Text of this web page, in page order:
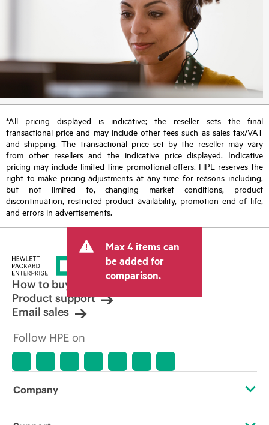
*All pricing displayed is indicative; the reseller sets the final
transactional price and may include other fees such as sales tax/VAT
and shipping. The transactional price set by the reseller may vary
from other resellers and the indicative price displayed. Indicative
pricing may include limited-time promotional offers. HPE reserves the
right to make pricing adjustments at any time for reasons including,
but not limited to, changing market conditions, product
discontinuation, restricted product availability, promotion end of life,
and errors in advertisements.
Max 4 items can
be added for
comparison.
How to buy
Product support
Email sales
Follow HPE on
Company
About HPE